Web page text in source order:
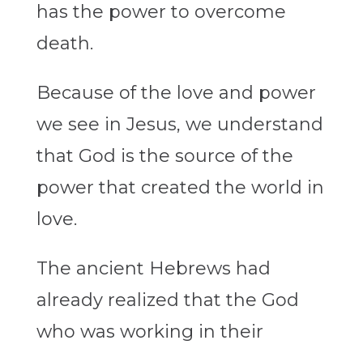
has the power to overcome
death.
Because of the love and power
we see in Jesus, we understand
that God is the source of the
power that created the world in
love.
The ancient Hebrews had
already realized that the God
who was working in their